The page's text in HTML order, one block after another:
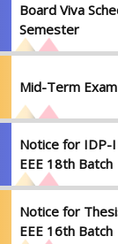
Board Viva
Semester
Mid-Term
Notice for IDP-
EEE 18th Batch
Notice for
EEE 16th Batch